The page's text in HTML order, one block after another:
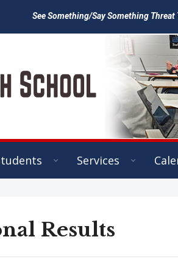
See Something/Say Something
Services
Results